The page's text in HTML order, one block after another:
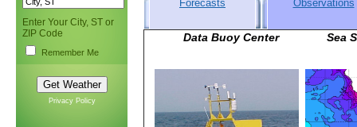
Enter Your City, ST or
ZIP Code
Remember Me
Privacy Policy
Forecasts Observations
Data Buoy Center Sea